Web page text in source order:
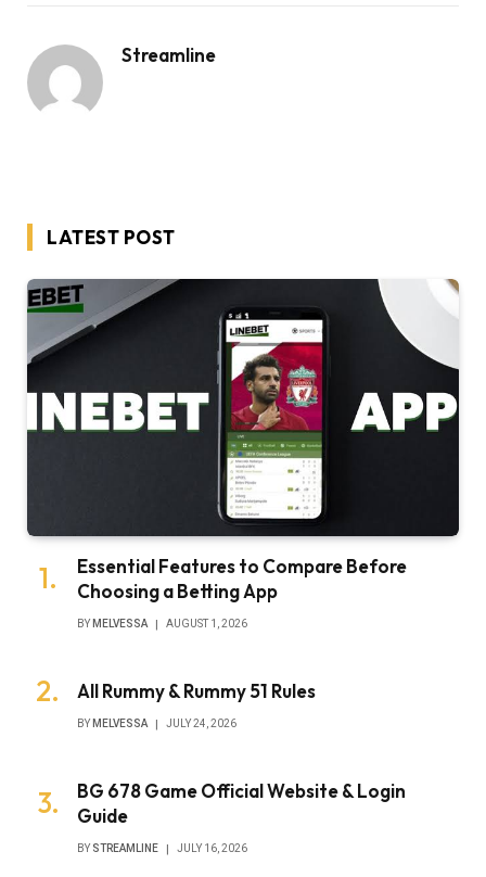
Streamline
LATEST POST
Essential Features to Compare Before
Choosing a Betting App
BY MELVESSA AUGUST 1, 2026
All Rummy & Rummy 51 Rules
BY MELVESSA JULY 24, 2026
BG 678 Game Official Website & Login
Guide
BY STREAMLINE JULY 16, 2026